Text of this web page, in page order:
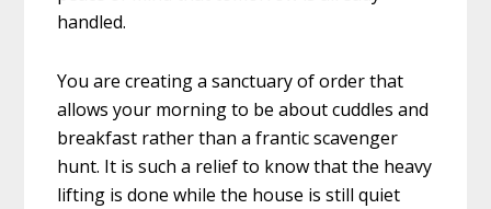
handled.
You are creating a sanctuary of order that
allows your morning to be about cuddles and
breakfast rather than a frantic scavenger
hunt. It is such a relief to know that the heavy
lifting is done while the house is still quiet